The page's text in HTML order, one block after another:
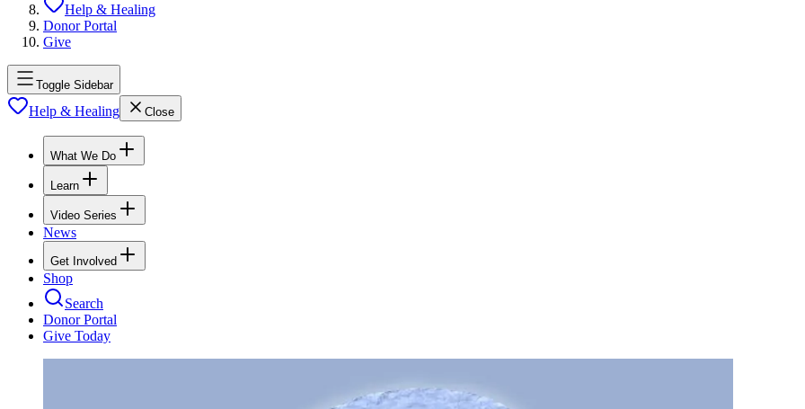
Help & Healing
Donor Portal
Give
Toggle Sidebar
Help & Healing Close
What We Do
Learn
Video Series
News
Get Involved
Shop
Search
Donor Portal
Give Today